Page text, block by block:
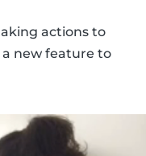
actions to
new feature to